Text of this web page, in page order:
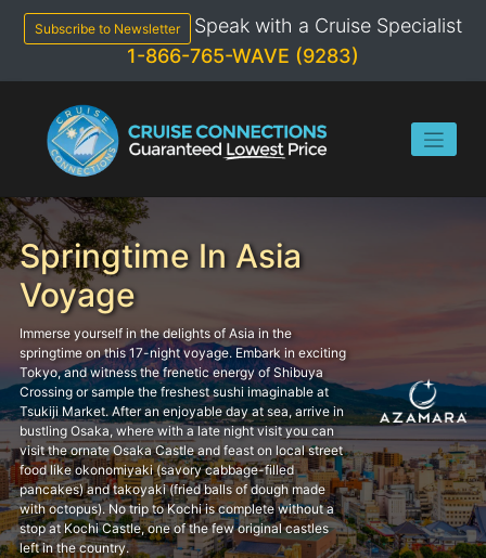
content
Subscribe to Newsletter
Speak with a Cruise Specialist
1-866-765-WAVE (9283)
Springtime In Asia
Voyage
Immerse yourself in the delights of Asia in the
springtime on this 17-night voyage. Embark in exciting
Tokyo, and witness the frenetic energy of Shibuya
Crossing or sample the freshest sushi imaginable at
Tsukiji Market. After an enjoyable day at sea, arrive in
bustling Osaka, where with a late night visit you can
visit the ornate Osaka Castle and feast on local street
food like okonomiyaki (savory cabbage-filled
pancakes) and takoyaki (fried balls of dough made
with octopus). No trip to Kochi is complete without a
stop at Kochi Castle, one of the few original castles
left in the country.